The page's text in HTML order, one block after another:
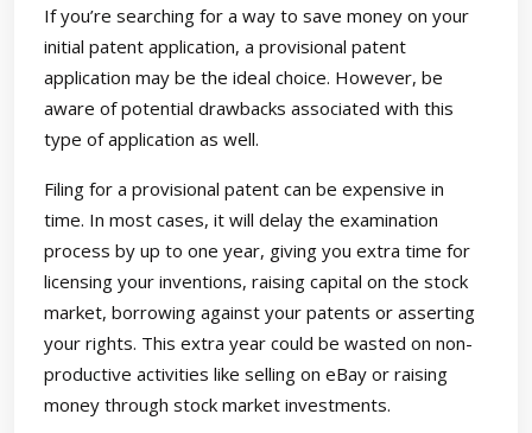
If you’re searching for a way to save money on your
initial patent application, a provisional patent
application may be the ideal choice. However, be
aware of potential drawbacks associated with this
type of application as well.
Filing for a provisional patent can be expensive in
time. In most cases, it will delay the examination
process by up to one year, giving you extra time for
licensing your inventions, raising capital on the stock
market, borrowing against your patents or asserting
your rights. This extra year could be wasted on non-
productive activities like selling on eBay or raising
money through stock market investments.